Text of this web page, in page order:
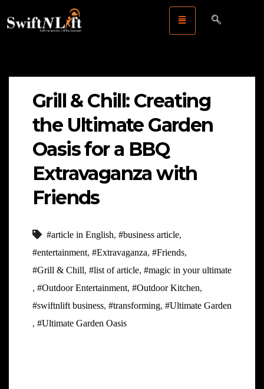
Grill & Chill: Creating
the Ultimate Garden
Oasis for a BBQ
Extravaganza with
Friends
#article in English, #business article,
#entertainment, #Extravaganza, #Friends,
#Grill & Chill, #list of article, #magic in your ultimate
, #Outdoor Entertainment, #Outdoor Kitchen,
#swiftnlift business, #transforming, #Ultimate Garden
, #Ultimate Garden Oasis